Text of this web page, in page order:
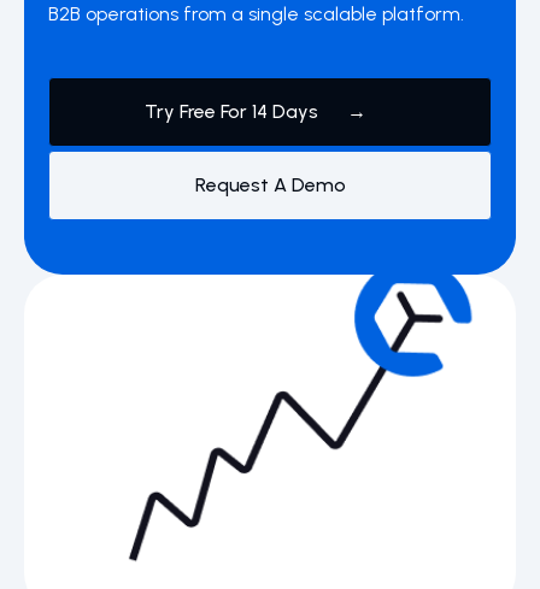
B2B operations from a single scalable platform.
Try Free For 14 Days →
Request A Demo